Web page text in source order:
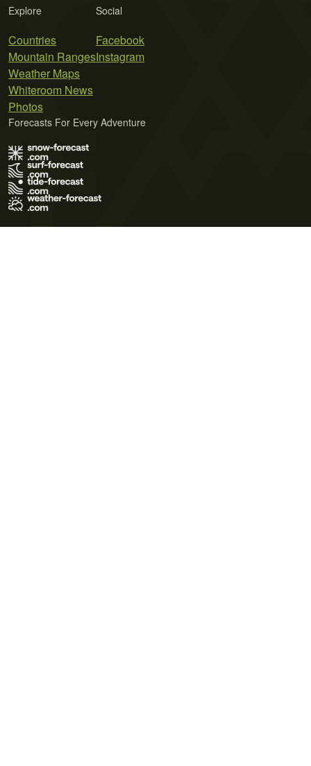
Explore
Countries
Mountain Ranges
Weather Maps
Whiteroom News
Photos
Social
Facebook
Instagram
Forecasts For Every Adventure